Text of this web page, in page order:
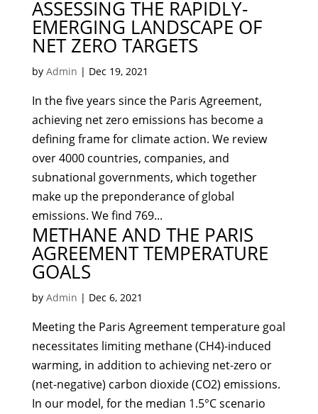
ASSESSING THE RAPIDLY-
EMERGING LANDSCAPE OF
NET ZERO TARGETS
by Admin | Dec 19, 2021
In the five years since the Paris Agreement,
achieving net zero emissions has become a
defining frame for climate action. We review
over 4000 countries, companies, and
subnational governments, which together
make up the preponderance of global
emissions. We find 769...
METHANE AND THE PARIS
AGREEMENT TEMPERATURE
GOALS
by Admin | Dec 6, 2021
Meeting the Paris Agreement temperature goal
necessitates limiting methane (CH4)-induced
warming, in addition to achieving net-zero or
(net-negative) carbon dioxide (CO2) emissions.
In our model, for the median 1.5°C scenario